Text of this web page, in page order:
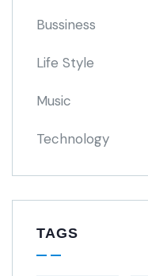
Bussiness
Life Style
Music
Technology
TAGS